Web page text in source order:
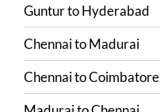
GunturtoHyderabad
ChennaitoMadurai
ChennaitoCoimbatore